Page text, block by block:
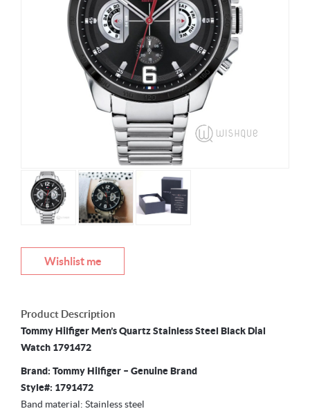
Wishlist me
Product Description
Tommy Hilfiger Men’s Quartz Stainless Steel Black Dial
Watch 1791472
Brand: Tommy Hilfiger – Genuine Brand
Style#: 1791472
Band material: Stainless steel